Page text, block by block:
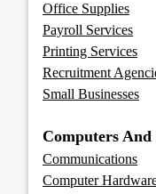
Office Supplies
Payroll Services
Printing Services
Recruitment
Small Businesses
Computers
Communications
Computer